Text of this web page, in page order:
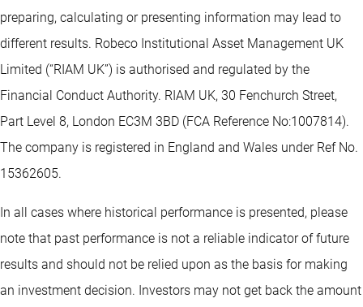
preparing, calculating or presenting information may lead to
different results. Robeco Institutional Asset Management UK
Limited (“RIAM UK”) is authorised and regulated by the
Financial Conduct Authority. RIAM UK, 30 Fenchurch Street,
Part Level 8, London EC3M 3BD (FCA Reference No:1007814).
The company is registered in England and Wales under Ref No.
15362605.
In all cases where historical performance is presented, please
note that past performance is not a reliable indicator of future
results and should not be relied upon as the basis for making
an investment decision. Investors may not get back the amount